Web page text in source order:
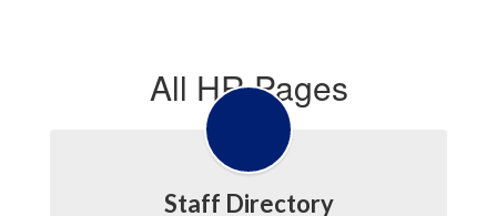
All HR Pages
Staff Directory